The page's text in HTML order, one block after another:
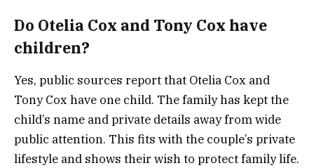
Do Otelia Cox and Tony Cox have
children?
Yes, public sources report that Otelia Cox and
Tony Cox have one child. The family has kept the
child’s name and private details away from wide
public attention. This fits with the couple’s private
lifestyle and shows their wish to protect family life.